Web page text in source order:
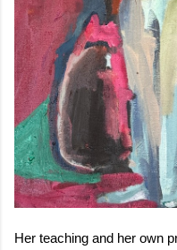
Her teaching and her own